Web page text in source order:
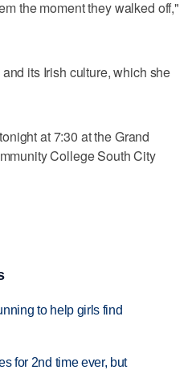
the moment they walked off,"
its Irish culture, which she
at 7:30 at the Grand
College South City
to help girls find
for 2nd time ever, but